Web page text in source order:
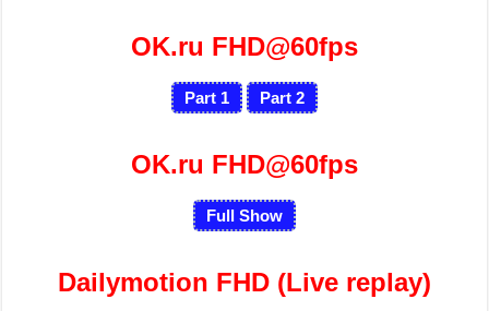
OK.ru FHD@60fps
Part 1 Part 2
OK.ru FHD@60fps
Full Show
Dailymotion FHD (Live replay)